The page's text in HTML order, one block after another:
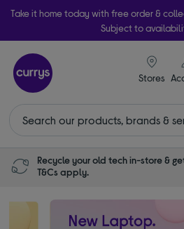
Take it home today with free order &
Subject to
Stores
Recycle your old tech in-store &
T&Cs apply.